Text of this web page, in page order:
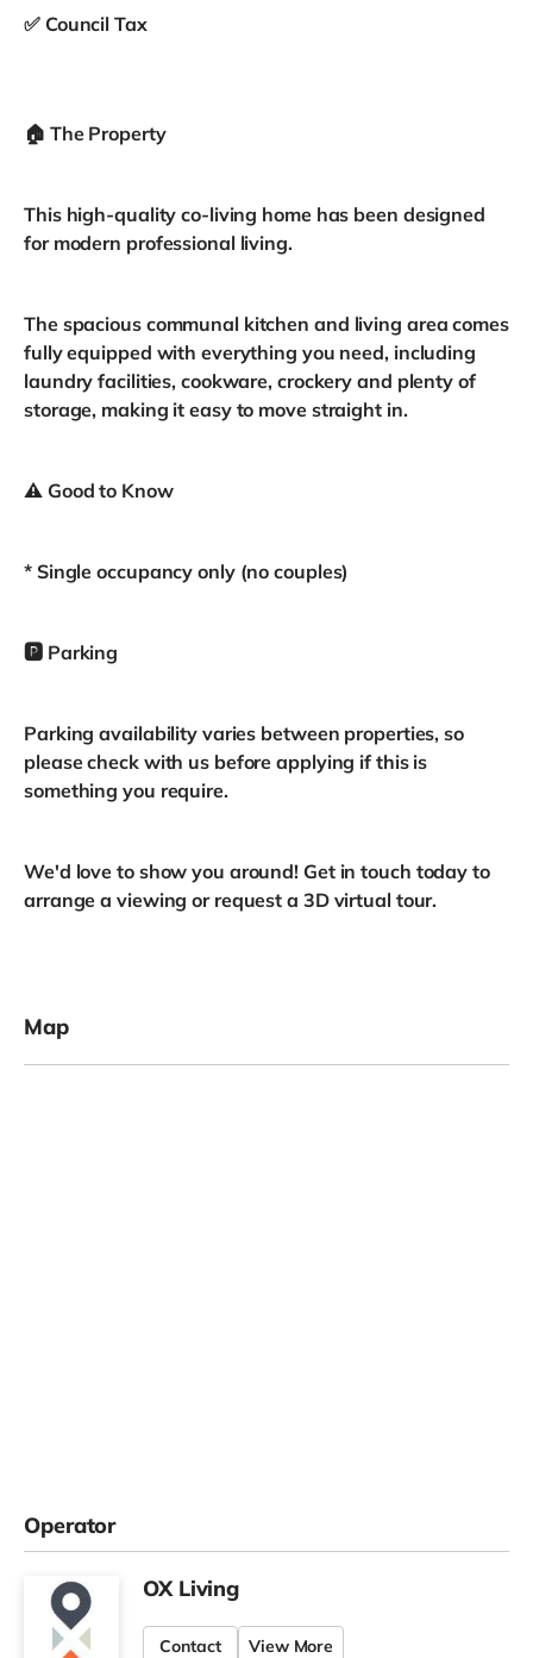
✅ Council Tax
🏠 The Property
This high-quality co-living home has been designed
for modern professional living.
The spacious communal kitchen and living area comes
fully equipped with everything you need, including
laundry facilities, cookware, crockery and plenty of
storage, making it easy to move straight in.
⚠️ Good to Know
* Single occupancy only (no couples)
🅿️ Parking
Parking availability varies between properties, so
please check with us before applying if this is
something you require.
We'd love to show you around! Get in touch today to
arrange a viewing or request a 3D virtual tour.
Map
Operator
OX Living
Contact View More